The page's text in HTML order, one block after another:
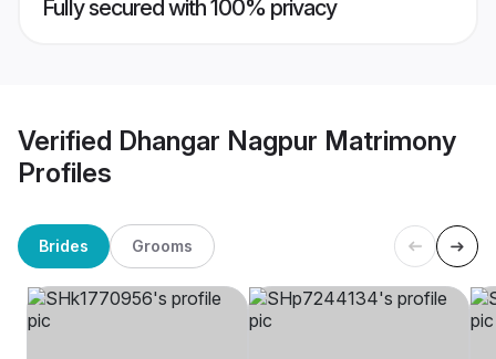
Fully secured with 100% privacy
Verified Dhangar Nagpur Matrimony
Profiles
Brides Grooms